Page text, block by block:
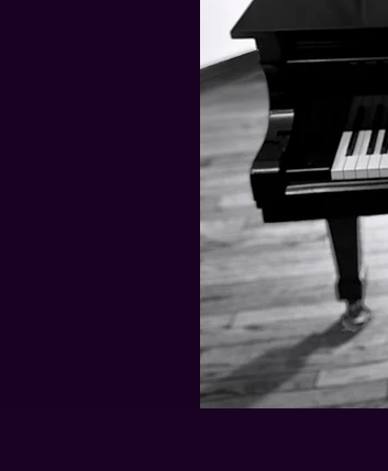
Je L'ai Tuée (I Killed Her)
00:00 / 02:26
Monk and Mambo Mess Around
00:00 / 01:07
Dark Dark Swamp
00:00 / 01:32
00:00 / 01:05
21 Down
00:00 / 01:44